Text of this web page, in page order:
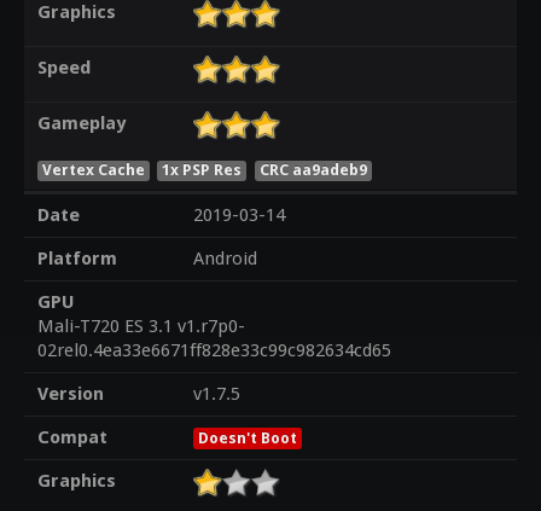
Graphics
Speed
Gameplay
Vertex Cache 1x PSP Res CRC aa9adeb9
Date
2019-03-14
Platform
Android
GPU
Mali-T720 ES 3.1 v1.r7p0-
02rel0.4ea33e6671ff828e33c99c982634cd65
Version
v1.7.5
Compat
Doesn't Boot
Graphics